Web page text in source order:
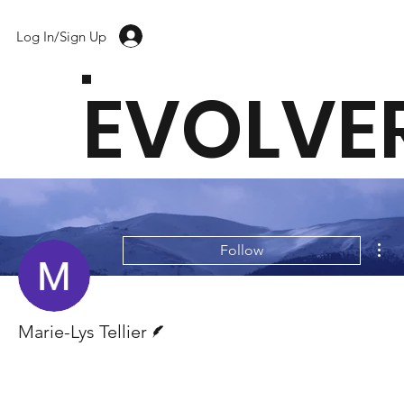
Log In/Sign Up
Follow
Marie-Lys Tellier